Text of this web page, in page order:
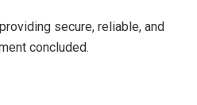
secure, reliable, and
concluded.